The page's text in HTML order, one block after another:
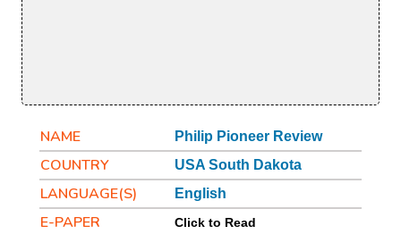
NAME Philip Pioneer Review
COUNTRY USA South Dakota
LANGUAGE(S) English
E-PAPER Click to Read